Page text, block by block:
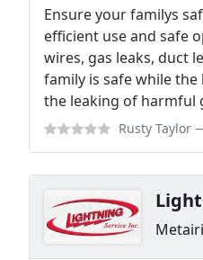
Ensure your familys
efficient use and safe
wires, gas leaks, duct
family is safe while
the leaking of harmful
Rusty Taylor